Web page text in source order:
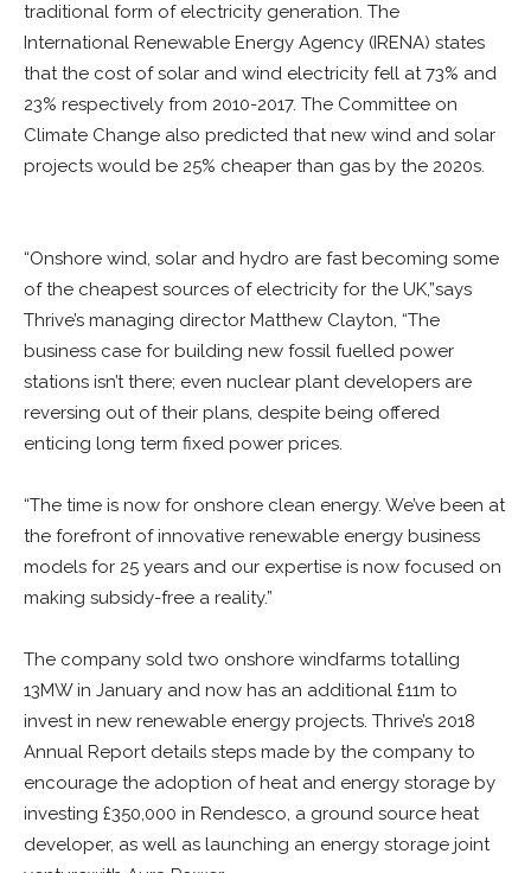
traditional form of electricity generation. The
International Renewable Energy Agency (IRENA) states
that the cost of solar and wind electricity fell at 73% and
23% respectively from 2010-2017. The Committee on
Climate Change also predicted that new wind and solar
projects would be 25% cheaper than gas by the 2020s.
“Onshore wind, solar and hydro are fast becoming some
of the cheapest sources of electricity for the UK,”says
Thrive’s managing director Matthew Clayton, “The
business case for building new fossil fuelled power
stations isn’t there; even nuclear plant developers are
reversing out of their plans, despite being offered
enticing long term fixed power prices.
“The time is now for onshore clean energy. We’ve been at
the forefront of innovative renewable energy business
models for 25 years and our expertise is now focused on
making subsidy-free a reality.”
The company sold two onshore windfarms totalling
13MW in January and now has an additional £11m to
invest in new renewable energy projects. Thrive’s 2018
Annual Report details steps made by the company to
encourage the adoption of heat and energy storage by
investing £350,000 in Rendesco, a ground source heat
developer, as well as launching an energy storage joint